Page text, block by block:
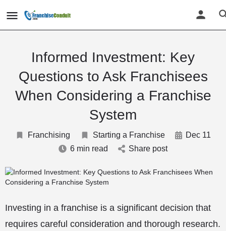
Informed Investment: Key
Questions to Ask Franchisees
When Considering a Franchise
System
Franchising Starting a Franchise
Dec 11
6 min read
Share post
Investing in a franchise is a significant decision that
requires careful consideration and thorough research.